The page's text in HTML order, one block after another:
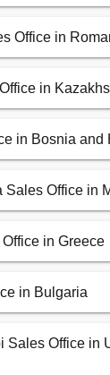
Office in
in
in Bosnia and
Sales Office in
in Greece
in Bulgaria
Sales Office in